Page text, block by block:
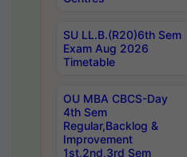
SU LL.B.(R20)6th Sem
Exam Aug 2026
Timetable
OU MBA CBCS-Day
4th Sem
Regular,Backlog &
Improvement
1st,2nd,3rd Sem